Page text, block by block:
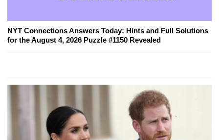
NYT Connections Answers Today: Hints and Full Solutions
for the August 4, 2026 Puzzle #1150 Revealed